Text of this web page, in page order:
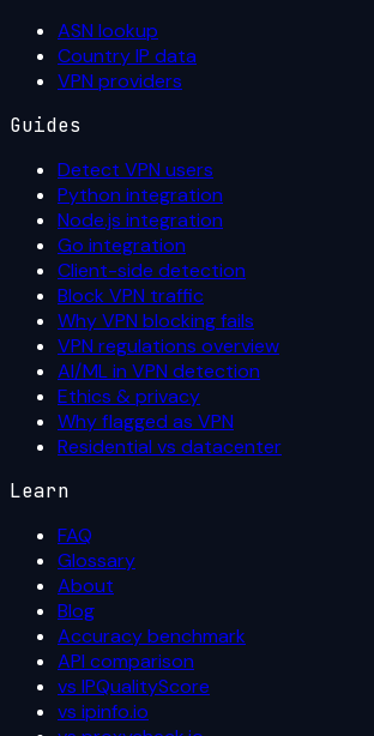
ASN lookup
Country IP data
VPN providers
Guides
Detect VPN users
Python integration
Node.js integration
Go integration
Client-side detection
Block VPN traffic
Why VPN blocking fails
VPN regulations overview
AI/ML in VPN detection
Ethics & privacy
Why flagged as VPN
Residential vs datacenter
Learn
FAQ
Glossary
About
Blog
Accuracy benchmark
API comparison
vs IPQualityScore
vs ipinfo.io